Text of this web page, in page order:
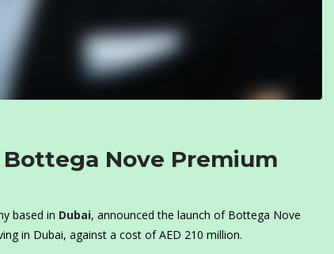
Nove Premium
based in Dubai, announced the launch of Bottega Nove
in Dubai, against a cost of AED 210 million.